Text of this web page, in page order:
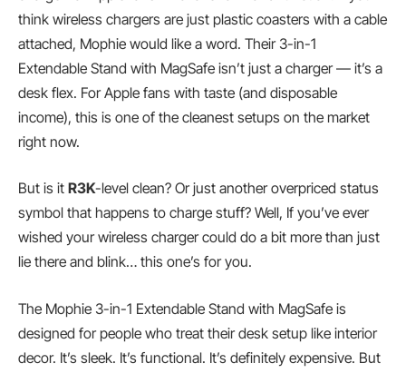
think wireless chargers are just plastic coasters with a cable
attached, Mophie would like a word. Their 3-in-1
Extendable Stand with MagSafe isn’t just a charger — it’s a
desk flex. For Apple fans with taste (and disposable
income), this is one of the cleanest setups on the market
right now.
But is it R3K-level clean? Or just another overpriced status
symbol that happens to charge stuff? Well, If you’ve ever
wished your wireless charger could do a bit more than just
lie there and blink… this one’s for you.
The Mophie 3-in-1 Extendable Stand with MagSafe is
designed for people who treat their desk setup like interior
decor. It’s sleek. It’s functional. It’s definitely expensive. But